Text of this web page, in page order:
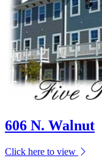
606 N. Walnut
Click here to view